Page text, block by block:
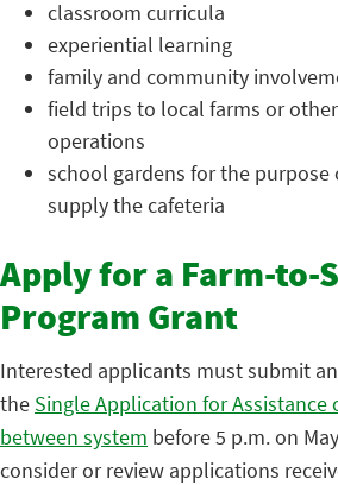
classroom curricula
experiential learning
family and community
field trips to local farms or
operations
school gardens for the
supply the cafeteria
Apply for a Farm-to-
Program Grant
Interested applicants must submit
the Single Application for
between system before 5 p.m. on
consider or review applications